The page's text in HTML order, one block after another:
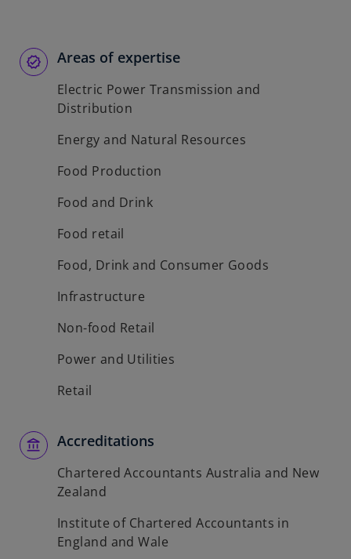
Areas of expertise
Electric Power Transmission and
Distribution
Energy and Natural Resources
Food Production
Food and Drink
Food retail
Food, Drink and Consumer Goods
Infrastructure
Non-food Retail
Power and Utilities
Retail
Accreditations
Chartered Accountants Australia and New
Zealand
Institute of Chartered Accountants in
England and Wale